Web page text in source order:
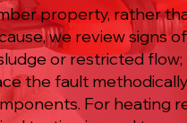
property, rather
we review signs of
or restricted
the fault
For heating